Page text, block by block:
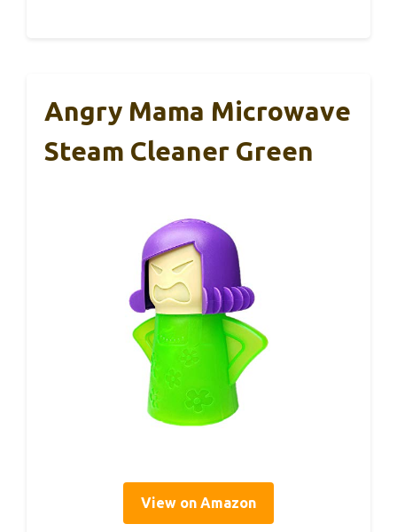
Angry Mama Microwave
Steam Cleaner Green
View on Amazon